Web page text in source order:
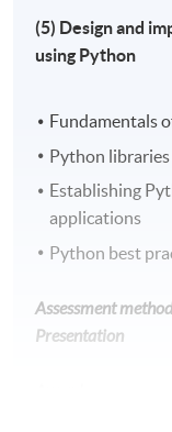
(5) Design and
using Python
Fundamentals
Python libraries
Establishing
applications
Python best
Assessment
Presentation